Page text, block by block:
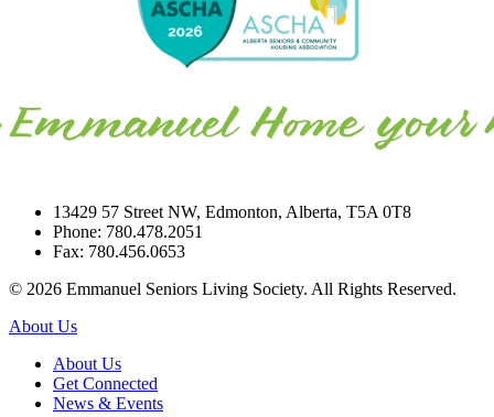
13429 57 Street NW, Edmonton, Alberta, T5A 0T8
Phone: 780.478.2051
Fax: 780.456.0653
© 2026 Emmanuel Seniors Living Society. All Rights Reserved.
About Us
About Us
Get Connected
News & Events